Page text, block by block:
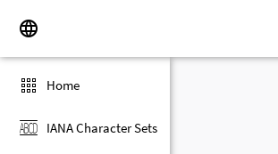
Home
IANA Character Sets